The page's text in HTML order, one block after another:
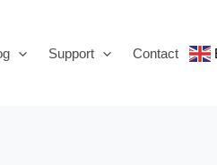
Support Contact